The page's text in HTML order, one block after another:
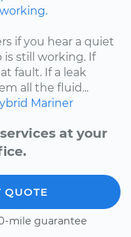
if you hear a quiet
still working. If
fault. If a leak
all the fluid...
Mariner
at your
QUOTE
mile guarantee